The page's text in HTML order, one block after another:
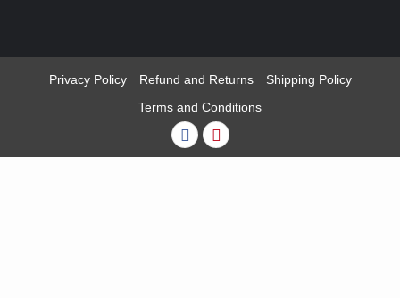
Privacy Policy Refund and Returns
Shipping Policy
Terms and Conditions